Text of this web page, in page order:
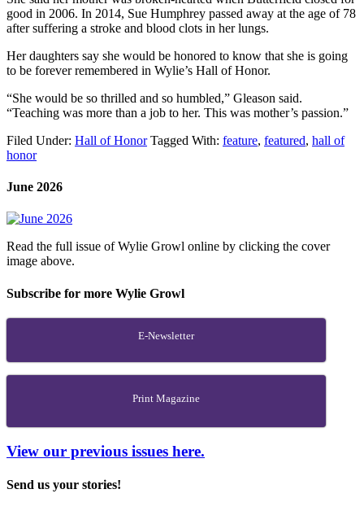
good in 2006. In 2014, Sue Humphrey passed away at the age of 78
after suffering a stroke and blood clots in her lungs.
Her daughters say she would be honored to know that she is going
to be forever remembered in Wylie’s Hall of Honor.
“She would be so thrilled and so humbled,” Gleason said.
“Teaching was more than a job to her. This was mother’s passion.”
Filed Under: Hall of Honor Tagged With: feature, featured, hall of
honor
June 2026
Read the full issue of Wylie Growl online by clicking the cover
image above.
Subscribe for more Wylie Growl
E-Newsletter
Print Magazine
View our previous issues here.
Send us your stories!